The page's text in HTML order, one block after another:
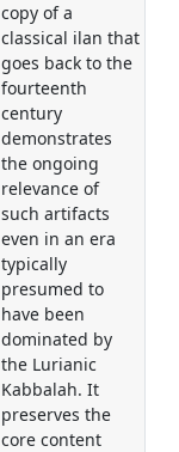
copy of a
classical ilan that
goes back to the
fourteenth
century
demonstrates
the ongoing
relevance of
such artifacts
even in an era
typically
presumed to
have been
dominated by
the Lurianic
Kabbalah. It
preserves the
core content